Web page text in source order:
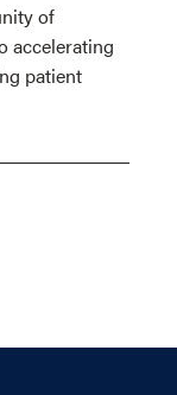
of
accelerating
patient